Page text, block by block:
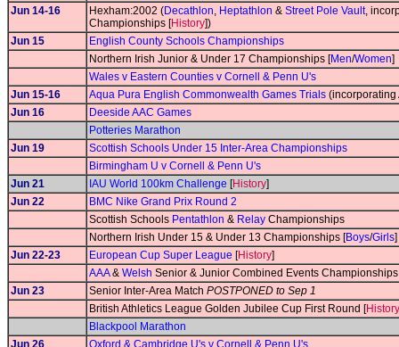
Jun 14-16
Hexham:2002 (Decathlon, Heptathlon & Street Pole Vault,
Championships [History])
Jun 15
English County Schools Championships
Northern Irish Junior & Under 17 Championships [Men/Women]
Wales v Eastern Counties v Cornell & Penn U's
Jun 15-16
Aqua Pura English Commonwealth Games Trials (incorporating
Jun 16
Deeside AAC Games
Potteries Marathon
Jun 19
Scottish Schools Under 15 Inter-Area Championships
Birmingham U v Cornell & Penn U's
Jun 21
IAU World 100km Challenge [History]
Jun 22
BMC Nike Grand Prix Round 2
Scottish Schools Pentathlon & Relay Championships
Northern Irish Under 15 & Under 13 Championships [Boys/Girls]
Jun 22-23
European Cup Super League [History]
AAA& Welsh Senior & Junior Combined Events
Jun 23
Senior Inter-Area Match POSTPONED to Sep 1
British Athletics League Golden Jubilee Cup First Round [History
Blackpool Marathon
Jun 26
Oxford & Cambridge U's v Cornell & Penn U's